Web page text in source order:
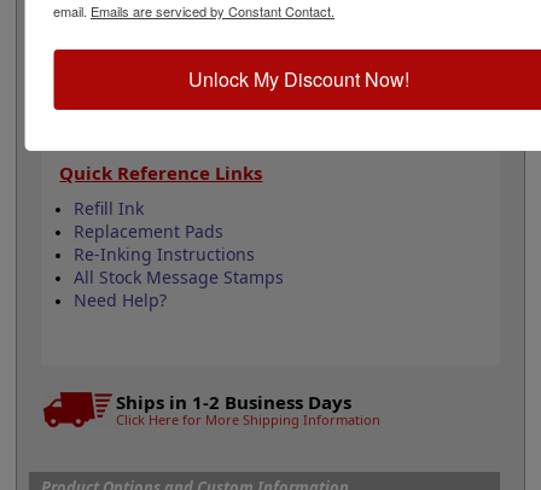
Good quality stamp impression
Quick Reference Links
Refill Ink
Replacement Pads
Re-Inking Instructions
All Stock Message Stamps
Need Help?
Ships in 1-2 Business Days
Click Here for More Shipping Information
email. Emails are serviced by Constant Contact.
Unlock My Discount Now!